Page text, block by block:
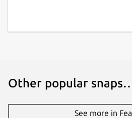
Other popular
See more in